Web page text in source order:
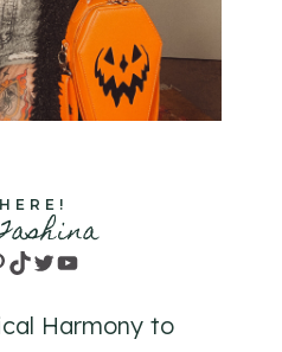
TikTok
TwitterYouTube
Harmony to